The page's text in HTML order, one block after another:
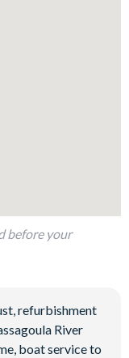
before your
refurbishment
River
boat service to